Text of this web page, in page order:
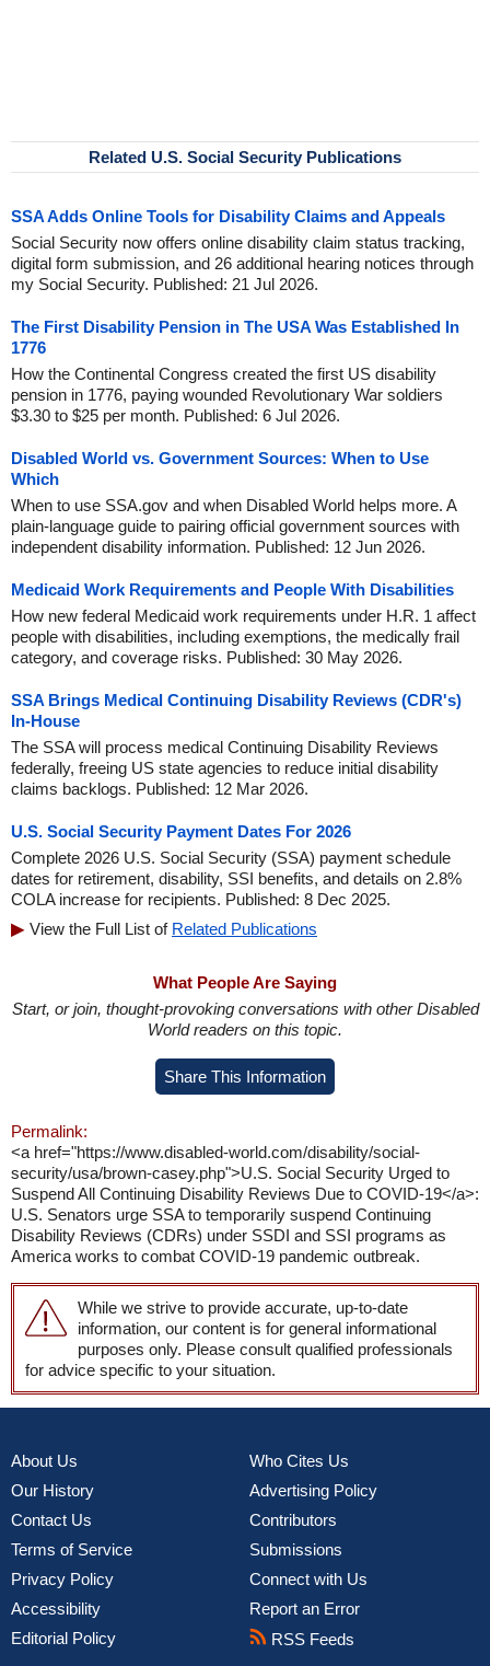
Related U.S. Social Security Publications
SSA Adds Online Tools for Disability Claims and Appeals
Social Security now offers online disability claim status tracking,
digital form submission, and 26 additional hearing notices through
my Social Security. Published: 21 Jul 2026.
The First Disability Pension in The USA Was Established In
1776
How the Continental Congress created the first US disability
pension in 1776, paying wounded Revolutionary War soldiers
$3.30 to $25 per month. Published: 6 Jul 2026.
Disabled World vs. Government Sources: When to Use
Which
When to use SSA.gov and when Disabled World helps more. A
plain-language guide to pairing official government sources with
independent disability information. Published: 12 Jun 2026.
Medicaid Work Requirements and People With Disabilities
How new federal Medicaid work requirements under H.R. 1 affect
people with disabilities, including exemptions, the medically frail
category, and coverage risks. Published: 30 May 2026.
SSA Brings Medical Continuing Disability Reviews (CDR's)
In-House
The SSA will process medical Continuing Disability Reviews
federally, freeing US state agencies to reduce initial disability
claims backlogs. Published: 12 Mar 2026.
U.S. Social Security Payment Dates For 2026
Complete 2026 U.S. Social Security (SSA) payment schedule
dates for retirement, disability, SSI benefits, and details on 2.8%
COLA increase for recipients. Published: 8 Dec 2025.
View the Full List of Related Publications
What People Are Saying
Start, or join, thought-provoking conversations with other Disabled
World readers on this topic.
Share This Information
Permalink:
<a href="https://www.disabled-world.com/disability/social-
security/usa/brown-casey.php">U.S. Social Security Urged to
Suspend All Continuing Disability Reviews Due to COVID-19</a>:
U.S. Senators urge SSA to temporarily suspend Continuing
Disability Reviews (CDRs) under SSDI and SSI programs as
America works to combat COVID-19 pandemic outbreak.
While we strive to provide accurate, up-to-date
information, our content is for general informational
purposes only. Please consult qualified professionals
for advice specific to your situation.
About Us
Our History
Contact Us
Terms of Service
Privacy Policy
Accessibility
Editorial Policy
Who Cites Us
Advertising Policy
Contributors
Submissions
Connect with Us
Report an Error
RSS Feeds